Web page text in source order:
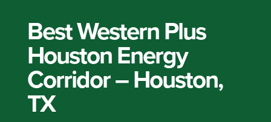
Best Western Plus
Houston Energy
Corridor – Houston,
TX